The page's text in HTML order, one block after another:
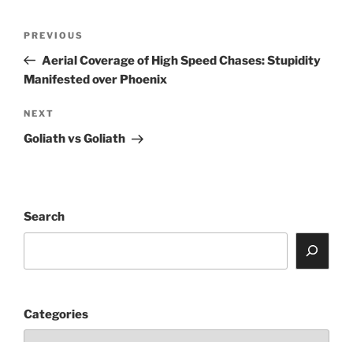
Previous
Post
PREVIOUS
Aerial Coverage of High Speed Chases: Stupidity
Manifested over Phoenix
Next
Post
NEXT
Goliath vs Goliath
Search
Categories